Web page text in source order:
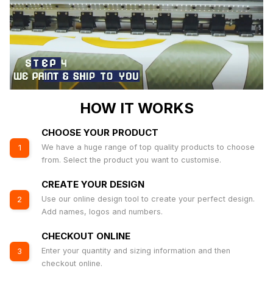
HOW IT WORKS
1
CHOOSE YOUR PRODUCT
We have a huge range of top quality products to choose
from. Select the product you want to customise.
2
CREATE YOUR DESIGN
Use our online design tool to create your perfect design.
Add names, logos and numbers.
3
CHECKOUT ONLINE
Enter your quantity and sizing information and then
checkout online.